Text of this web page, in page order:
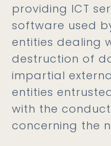
providing ICT
software used
entities dealing
destruction of
impartial
entities
with the
concerning the